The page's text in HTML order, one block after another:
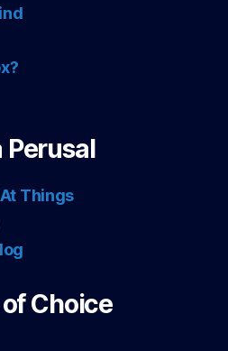
Perusal
Things
Choice